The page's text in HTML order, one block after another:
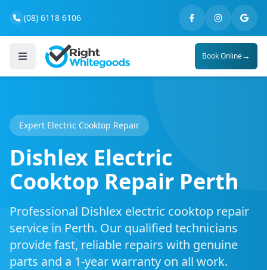
(08) 6118 6106
Book Online→
Expert Electric Cooktop Repair
Dishlex Electric
Cooktop Repair Perth
Professional Dishlex electric cooktop repair
service in Perth. Our qualified technicians
provide fast, reliable repairs with genuine
parts and a 1-year warranty on all work.